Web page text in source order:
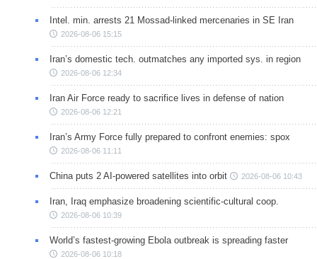
Intel. min. arrests 21 Mossad-linked mercenaries in SE Iran
2026-08-06 15:15
Iran’s domestic tech. outmatches any imported sys. in region
2026-08-06 12:34
Iran Air Force ready to sacrifice lives in defense of nation
2026-08-06 12:21
Iran’s Army Force fully prepared to confront enemies: spox
2026-08-06 11:11
China puts 2 AI-powered satellites into orbit 2026-08-06 10:43
Iran, Iraq emphasize broadening scientific-cultural coop.
2026-08-06 10:39
World’s fastest-growing Ebola outbreak is spreading faster
2026-08-06 10:18